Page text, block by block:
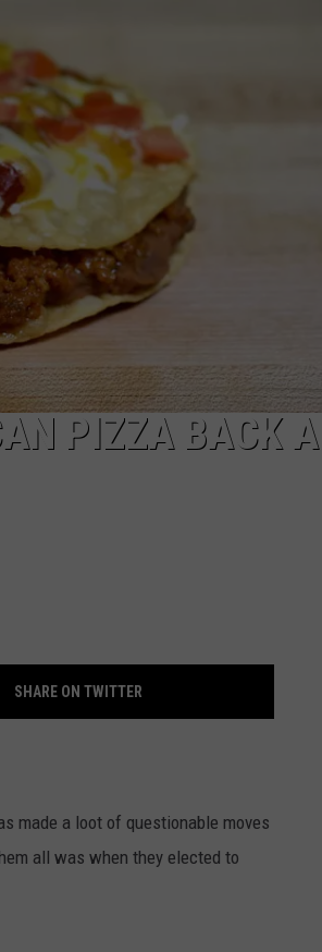
PIZZA BACK
SHARE ON TWITTER
made a loot of questionable moves
all was when they elected to